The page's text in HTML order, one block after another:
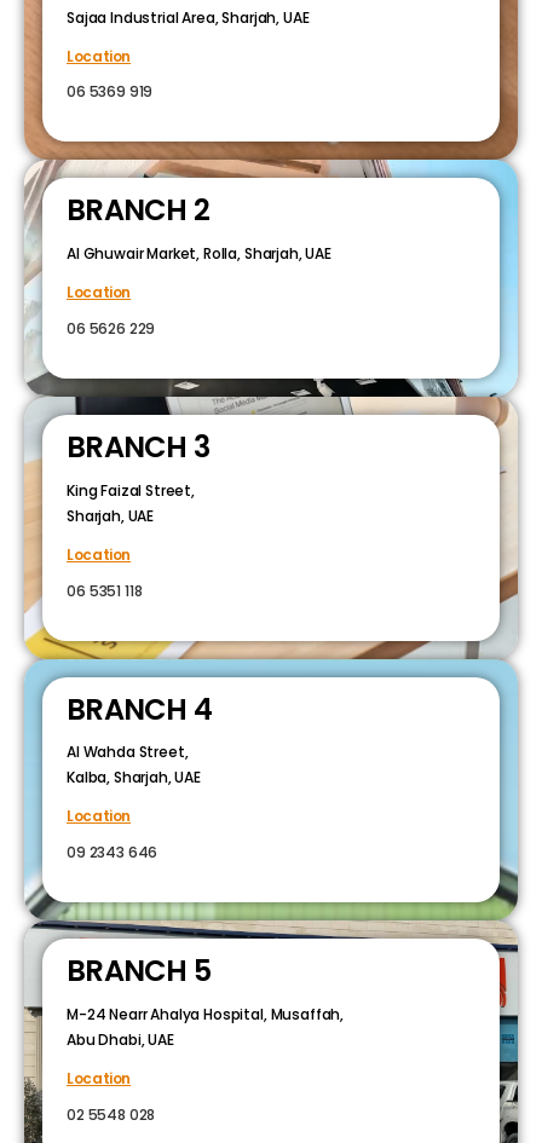
Sajaa Industrial Area, Sharjah, UAE
Location
06 5369 919
BRANCH 2
Al Ghuwair Market, Rolla, Sharjah, UAE
Location
06 5626 229
BRANCH 3
King Faizal Street,
Sharjah, UAE
Location
06 5351 118
BRANCH 4
Al Wahda Street,
Kalba, Sharjah, UAE
Location
09 2343 646
BRANCH 5
M-24 Nearr Ahalya Hospital, Musaffah,
Abu Dhabi, UAE
Location
02 5548 028